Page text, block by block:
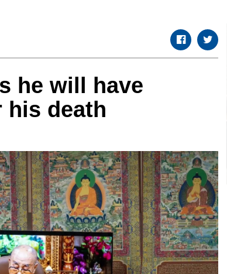
he will have
his death